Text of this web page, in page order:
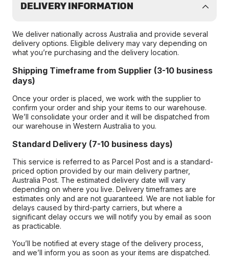
DELIVERY INFORMATION
We deliver nationally across Australia and provide several
delivery options. Eligible delivery may vary depending on
what you’re purchasing and the delivery location.
Shipping Timeframe from Supplier (3-10 business
days)
Once your order is placed, we work with the supplier to
confirm your order and ship your items to our warehouse.
We’ll consolidate your order and it will be dispatched from
our warehouse in Western Australia to you.
Standard Delivery (7-10 business days)
This service is referred to as Parcel Post and is a standard-
priced option provided by our main delivery partner,
Australia Post. The estimated delivery date will vary
depending on where you live. Delivery timeframes are
estimates only and are not guaranteed. We are not liable for
delays caused by third-party carriers, but where a
significant delay occurs we will notify you by email as soon
as practicable.
You’ll be notified at every stage of the delivery process,
and we’ll inform you as soon as your items are dispatched.